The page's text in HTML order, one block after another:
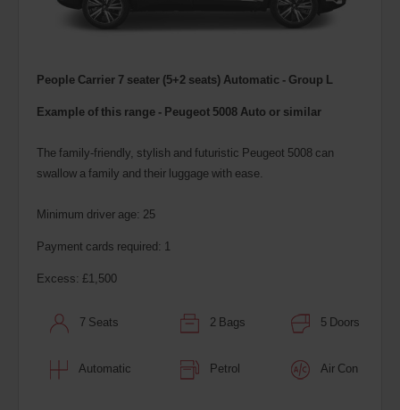
People Carrier 7 seater (5+2 seats) Automatic - Group L
Example of this range - Peugeot 5008 Auto or similar
The family-friendly, stylish and futuristic Peugeot 5008 can
swallow a family and their luggage with ease.
Minimum driver age: 25
Payment cards required: 1
Excess: £1,500
7 Seats 2 Bags 5 Doors
Automatic Petrol Air Con